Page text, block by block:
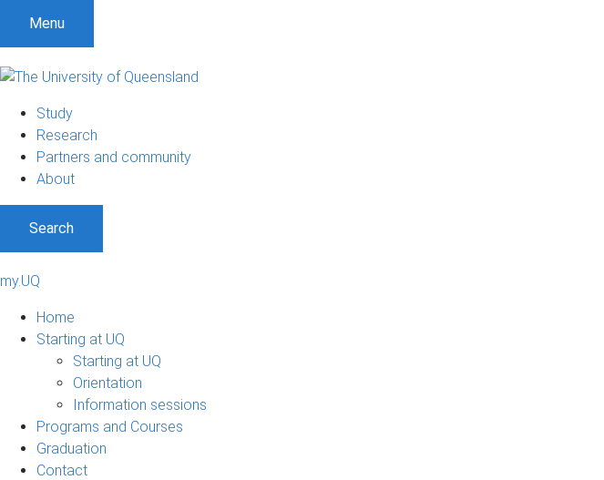
Menu
Study
Research
Partners and community
About
Search
my.UQ
Home
Starting at UQ
Starting at UQ
Orientation
Information sessions
Programs and Courses
Graduation
Contact